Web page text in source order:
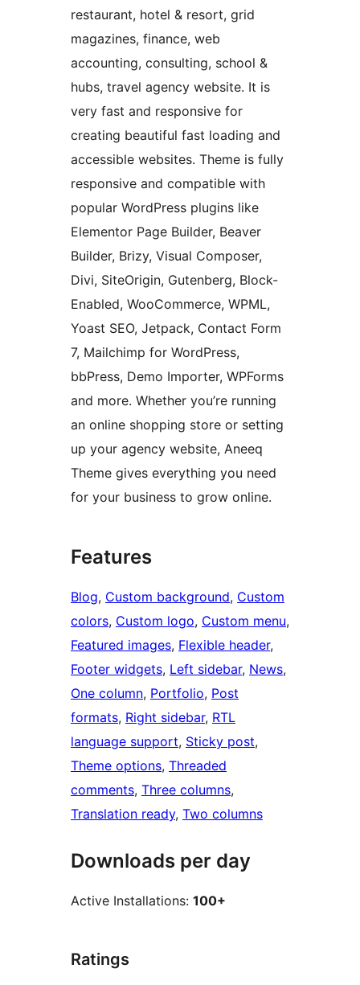
restaurant, hotel & resort, grid
magazines, finance, web
accounting, consulting, school &
hubs, travel agency website. It is
very fast and responsive for
creating beautiful fast loading and
accessible websites. Theme is fully
responsive and compatible with
popular WordPress plugins like
Elementor Page Builder, Beaver
Builder, Brizy, Visual Composer,
Divi, SiteOrigin, Gutenberg, Block-
Enabled, WooCommerce, WPML,
Yoast SEO, Jetpack, Contact Form
7, Mailchimp for WordPress,
bbPress, Demo Importer, WPForms
and more. Whether you’re running
an online shopping store or setting
up your agency website, Aneeq
Theme gives everything you need
for your business to grow online.
Features
Blog, Custom background, Custom
colors, Custom logo, Custom menu
Featured images, Flexible header
Footer widgets, Left sidebar, News
One column, Portfolio, Post
formats, Right sidebar, RTL
language support, Sticky post
Theme options, Threaded
comments, Three columns
Translation ready, Two columns
Downloads per day
Active Installations: 100+
Ratings